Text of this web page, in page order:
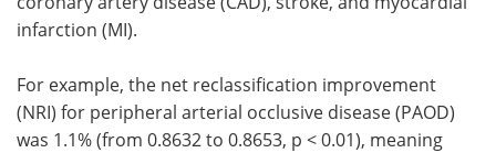
infarction (MI).
For example, the net reclassification improvement
(NRI) for peripheral arterial occlusive disease (PAOD)
was 1.1% (from 0.8632 to 0.8653, p < 0.01), meaning